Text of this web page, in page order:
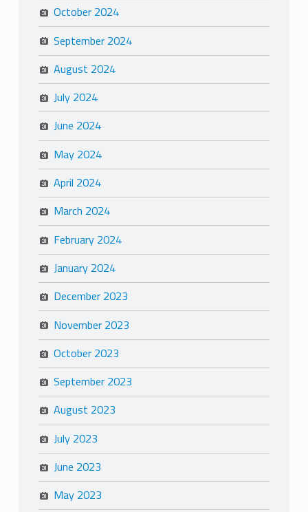
October 2024
September 2024
August 2024
July 2024
June 2024
May 2024
April 2024
March 2024
February 2024
January 2024
December 2023
November 2023
October 2023
September 2023
August 2023
July 2023
June 2023
May 2023